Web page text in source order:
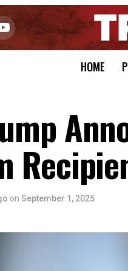
HOME
on September 1, 2025